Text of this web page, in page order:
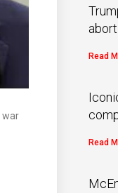
war
Read
Read